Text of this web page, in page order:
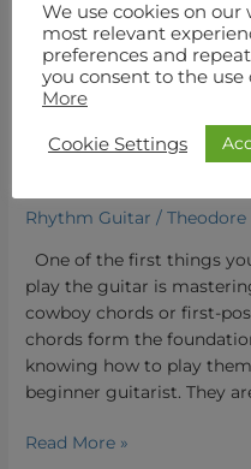
Mastering
Essential
Rhythm Guitar /Theodore
One of the first things
play the guitar is
cowboy chords or first-
chords form the
knowing how to play
beginner guitarist. They
Guitarists
Read More »
We use cookies on
most relevant
preferences and
you consent to the use
More
Cookie Settings